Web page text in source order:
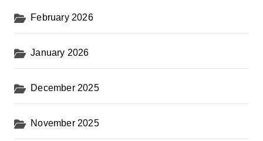
February 2026
January 2026
December 2025
November 2025